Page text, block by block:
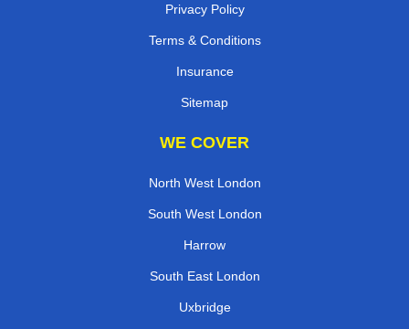
Privacy Policy
Terms & Conditions
Insurance
Sitemap
WE COVER
North West London
South West London
Harrow
South East London
Uxbridge